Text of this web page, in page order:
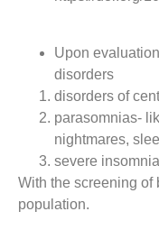
Upon
disorders
disorders of
parasomnias-
nightmares,
severe
With the screening of
population.